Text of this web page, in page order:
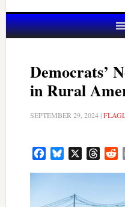
Democrats’
in Rural
SEPTEMBER 29, 2024|
FacebookBluesky